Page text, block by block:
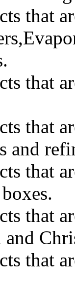
that
that
that
and
that
that
that